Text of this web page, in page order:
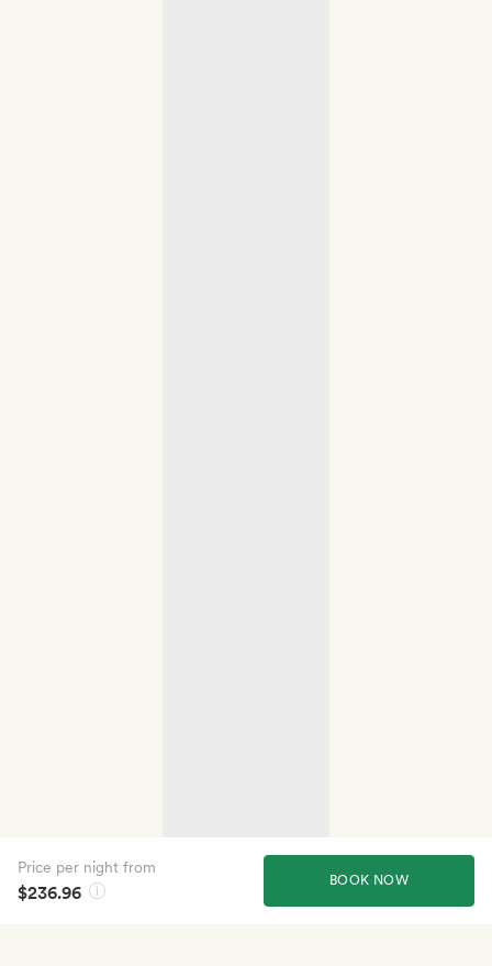
BOOK NOW
Price per night from
$236.96